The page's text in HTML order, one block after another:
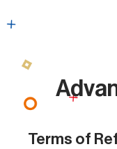
Terms of